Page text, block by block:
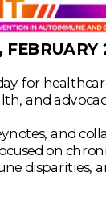
for
and
and
on
disparities,